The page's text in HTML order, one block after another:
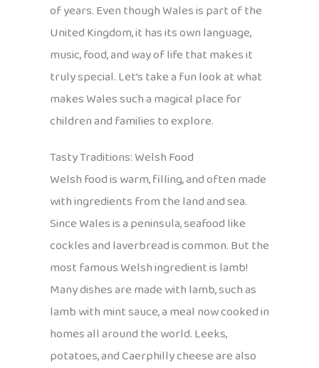
of years. Even though Wales is part of the
United Kingdom, it has its own language,
music, food, and way of life that makes it
truly special. Let’s take a fun look at what
makes Wales such a magical place for
children and families to explore.
Tasty Traditions: Welsh Food
Welsh food is warm, filling, and often made
with ingredients from the land and sea.
Since Wales is a peninsula, seafood like
cockles and laverbread is common. But the
most famous Welsh ingredient is lamb!
Many dishes are made with lamb, such as
lamb with mint sauce, a meal now cooked in
homes all around the world. Leeks,
potatoes, and Caerphilly cheese are also